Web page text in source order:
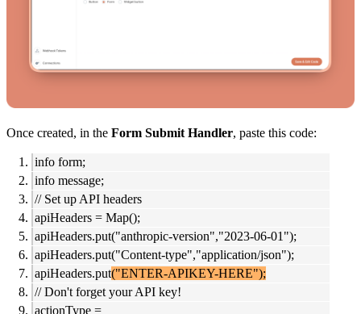
Once created, in the Form Submit Handler, paste this code:
info form;
info message;
// Set up API headers
apiHeaders = Map();
apiHeaders.put("anthropic-version","2023-06-01");
apiHeaders.put("Content-type","application/json");
apiHeaders.put("ENTER-APIKEY-HERE");
// Don't forget your API key!
actionType =